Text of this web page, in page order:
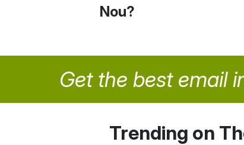
Nou?
Get the best email
Trending on